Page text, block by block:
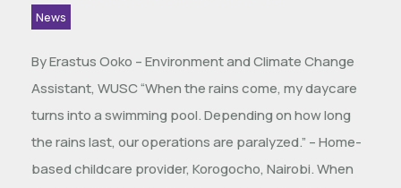
News
By Erastus Ooko – Environment and Climate Change
Assistant, WUSC “When the rains come, my daycare
turns into a swimming pool. Depending on how long
the rains last, our operations are paralyzed.” – Home-
based childcare provider, Korogocho, Nairobi. When